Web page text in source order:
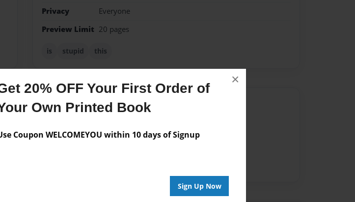
20% OFF Your First Order of
Own Printed Book
Coupon WELCOMEYOU within 10 days of Signup
Sign Up Now
×
Privacy
Everyone
Preview Limit 20 pages
is stupid this
Messages from the Author